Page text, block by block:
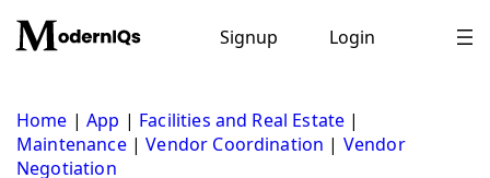
content
Signup Login
Home |App | Facilities and Real Estate |
Maintenance|Vendor Coordination | Vendor
Negotiation